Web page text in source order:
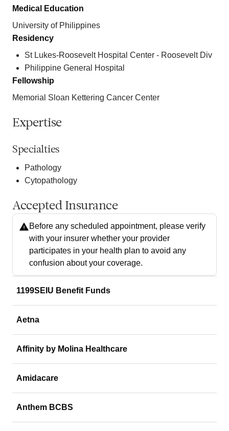
Medical Education
University of Philippines
Residency
St Lukes-Roosevelt Hospital Center - Roosevelt Div
Philippine General Hospital
Fellowship
Memorial Sloan Kettering Cancer Center
Expertise
Specialties
Pathology
Cytopathology
Accepted Insurance
Before any scheduled appointment, please verify
with your insurer whether your provider
participates in your health plan to avoid any
confusion about your coverage.
1199SEIU Benefit Funds
Aetna
Affinity by Molina Healthcare
Amidacare
Anthem BCBS